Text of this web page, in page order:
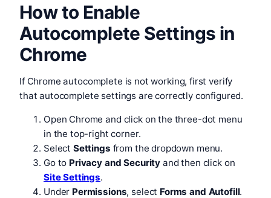
How to Enable
Autocomplete Settings in
Chrome
If Chrome autocomplete is not working, first verify
that autocomplete settings are correctly configured.
Open Chrome and click on the three-dot menu
in the top-right corner.
Select Settings from the dropdown menu.
Go to Privacy and Security and then click on
Site Settings.
Under Permissions, select Forms and Autofill.